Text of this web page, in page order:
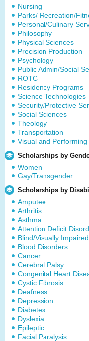
Nursing
Parks/ Recreation/
Personal/Culinary
Philosophy
Physical Sciences
Precision Production
Psychology
Public Admin/Social
ROTC
Residency Programs
Science Technologies
Security/Protective
Social Sciences
Theology
Transportation
Visual and Performing
Scholarships by
Women
Gay/Transgender
Scholarships by
Amputee
Arthritis
Asthma
Attention Deficit
Blind/Visually Impaired
Blood Disorders
Cancer
Cerebral Palsy
Congenital Heart
Cystic Fibrosis
Deafness
Depression
Diabetes
Dyslexia
Epileptic
Facial Paralysis